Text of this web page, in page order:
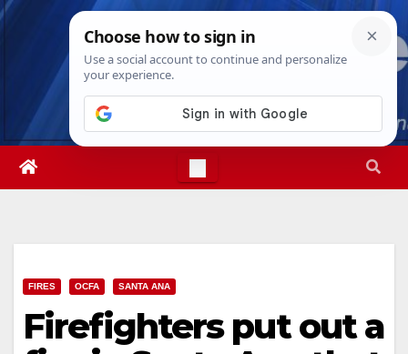
Skip
Wed. Aug 5th, 20264:12:59 AM
FIRES OCFA SANTA ANA
Firefighters put out a